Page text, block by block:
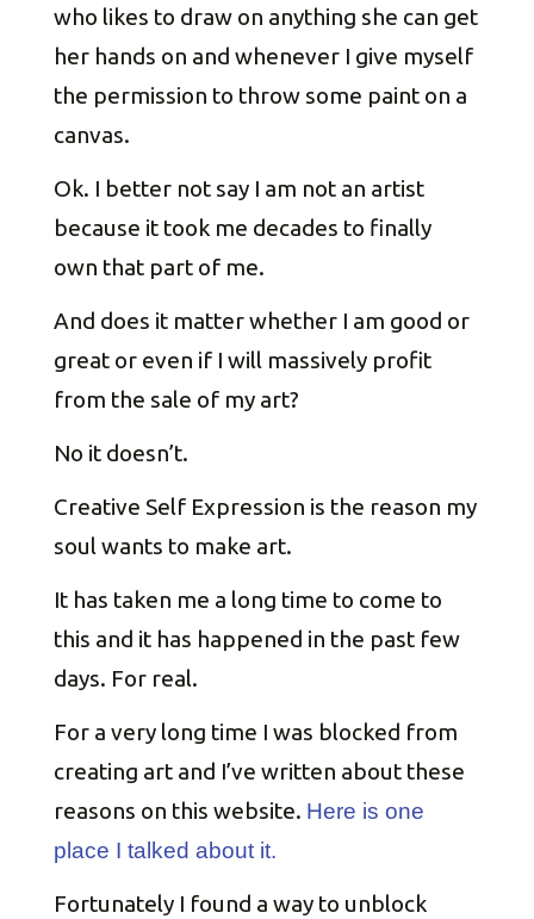
who likes to draw on anything she can get
her hands on and whenever I give myself
the permission to throw some paint on a
canvas.
Ok. I better not say I am not an artist
because it took me decades to finally
own that part of me.
And does it matter whether I am good or
great or even if I will massively profit
from the sale of my art?
No it doesn’t.
Creative Self Expression is the reason my
soul wants to make art.
It has taken me a long time to come to
this and it has happened in the past few
days. For real.
For a very long time I was blocked from
creating art and I’ve written about these
reasons on this website. Here is one
place I talked about it.
Fortunately I found a way to unblock